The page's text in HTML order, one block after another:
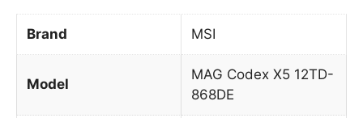
Brand MSI
Model
MAG Codex X5 12TD-
868DE